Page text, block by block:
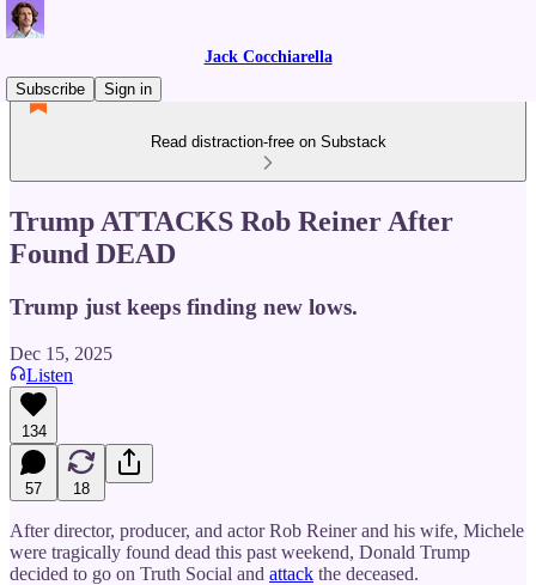
Jack Cocchiarella
Subscribe
Sign in
Read distraction-free on Substack
Trump ATTACKS Rob Reiner After
Found DEAD
Trump just keeps finding new lows.
Dec 15, 2025
Listen
134
57 18
After director, producer, and actor Rob Reiner and his wife, Michele
were tragically found dead this past weekend, Donald Trump
decided to go on Truth Social and attack the deceased.